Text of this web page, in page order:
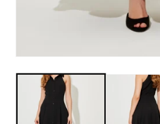
media
modal